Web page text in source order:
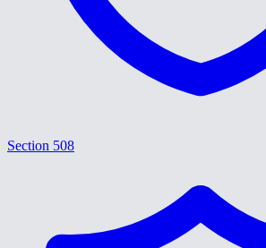
Section 508